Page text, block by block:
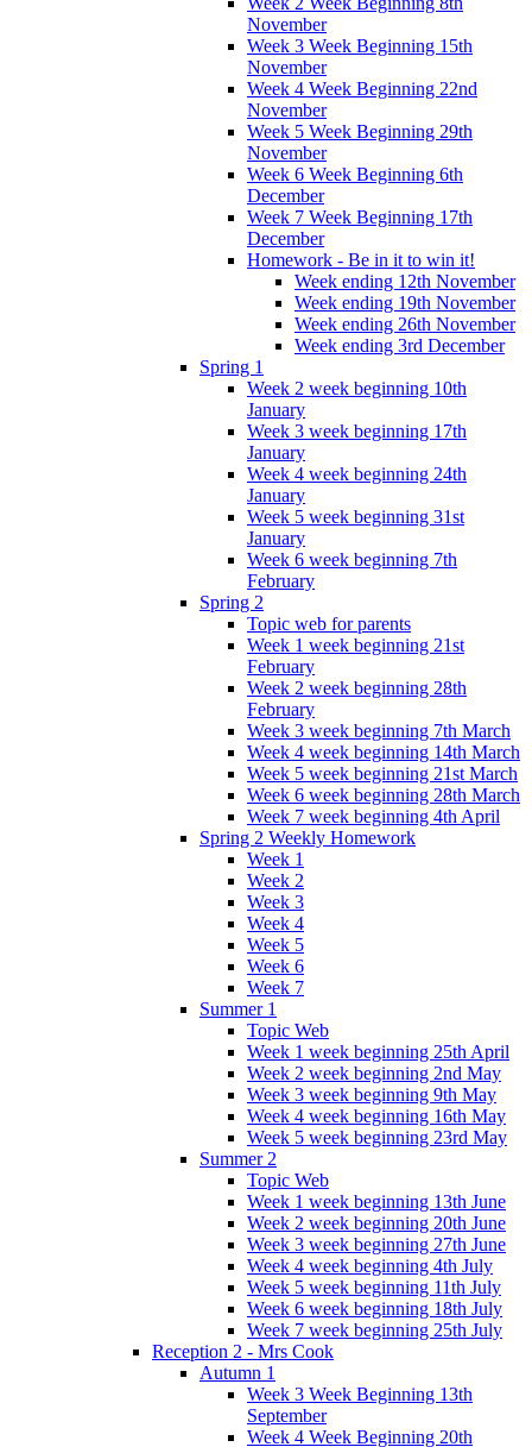
November
Week 3 Week Beginning 15th
November
Week 4 Week Beginning 22nd
November
Week 5 Week Beginning 29th
November
Week 6 Week Beginning 6th
December
Week 7 Week Beginning 17th
December
Homework - Be in it to win it!
Week ending 12th November
Week ending 19th November
Week ending 26th November
Week ending 3rd December
Spring 1
Week 2 week beginning 10th
January
Week 3 week beginning 17th
January
Week 4 week beginning 24th
January
Week 5 week beginning 31st
January
Week 6 week beginning 7th
February
Spring 2
Topic web for parents
Week 1 week beginning 21st
February
Week 2 week beginning 28th
February
Week 3 week beginning 7th March
Week 4 week beginning 14th March
Week 5 week beginning 21st March
Week 6 week beginning 28th March
Week 7 week beginning 4th April
Spring 2 Weekly Homework
Week 1
Week 2
Week 3
Week 4
Week 5
Week 6
Week 7
Summer 1
Topic Web
Week 1 week beginning 25th April
Week 2 week beginning 2nd May
Week 3 week beginning 9th May
Week 4 week beginning 16th May
Week 5 week beginning 23rd May
Summer 2
Topic Web
Week 1 week beginning 13th June
Week 2 week beginning 20th June
Week 3 week beginning 27th June
Week 4 week beginning 4th July
Week 5 week beginning 11th July
Week 6 week beginning 18th July
Week 7 week beginning 25th July
Reception 2 - Mrs Cook
Autumn 1
Week 3 Week Beginning 13th
September
Week 4 Week Beginning 20th